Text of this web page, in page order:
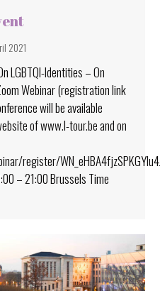
2021
LGBTQI-Identities – On
Webinar (registration link
will be available
of www.l-tour.be and on
register/
– 21:00 Brussels Time